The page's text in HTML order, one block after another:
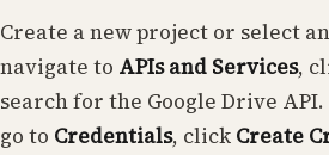
Create a new project or select
navigate to APIs and Services,
search for the Google Drive
go to Credentials, click Create